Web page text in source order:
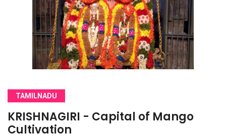
TAMILNADU
KRISHNAGIRI - Capital of Mango
Cultivation